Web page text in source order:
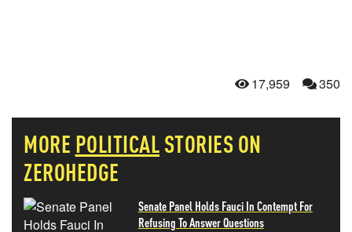
17,959 350
MORE POLITICALSTORIES ON
ZEROHEDGE
Senate Panel Holds Fauci In Contempt For
Refusing To Answer Questions